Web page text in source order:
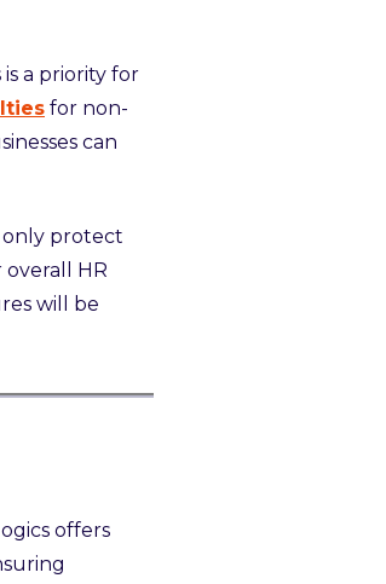
a priority for
for non-
can
only protect
HR
will be
offers